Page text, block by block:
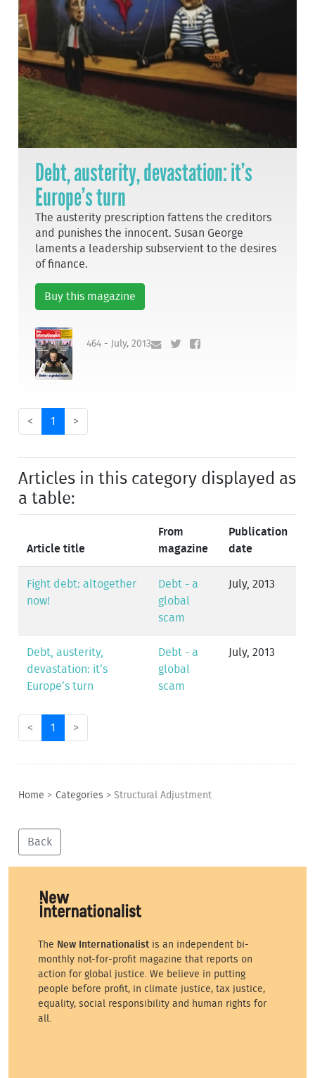
Debt, austerity, devastation: it’s
Europe’s turn
The austerity prescription fattens the creditors
and punishes the innocent. Susan George
laments a leadership subservient to the desires
of finance.
Buy this magazine
464 - July, 2013
< 1 >
Articles in this category displayed as
a table:
Article title
From
magazine
Publication
date
Fight debt: altogether
now!
Debt - a
global
scam
July, 2013
Debt, austerity,
devastation: it’s
Europe’s turn
Debt - a
global
scam
July, 2013
< 1 >
Home > Categories > Structural Adjustment
Back
The New Internationalist is an independent bi-
monthly not-for-profit magazine that reports on
action for global justice. We believe in putting
people before profit, in climate justice, tax justice,
equality, social responsibility and human rights for
all.